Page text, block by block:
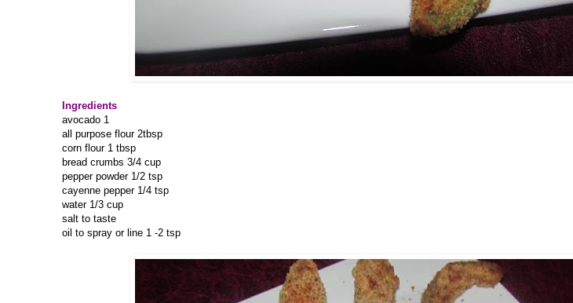
Ingredients
avocado 1
all purpose flour 2tbsp
corn flour 1 tbsp
bread crumbs 3/4 cup
pepper powder 1/2 tsp
cayenne pepper 1/4 tsp
water 1/3 cup
salt to taste
oil to spray or line 1 -2 tsp